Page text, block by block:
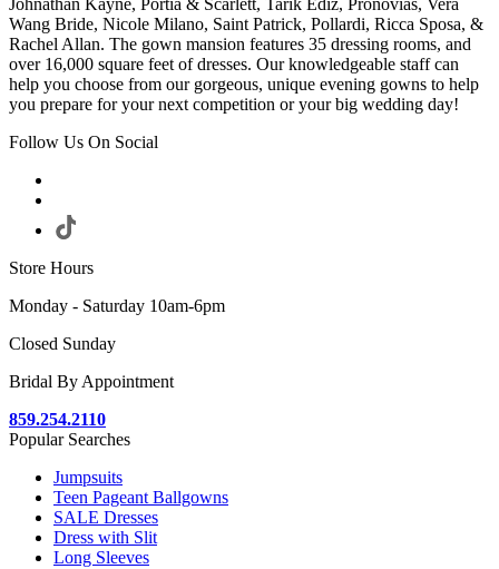
Johnathan Kayne, Portia & Scarlett, Tarik Ediz, Pronovias, Vera
Wang Bride, Nicole Milano, Saint Patrick, Pollardi, Ricca Sposa, &
Rachel Allan. The gown mansion features 35 dressing rooms, and
over 16,000 square feet of dresses. Our knowledgeable staff can
help you choose from our gorgeous, unique evening gowns to help
you prepare for your next competition or your big wedding day!
Follow Us On Social
Store Hours
Monday - Saturday 10am-6pm
Closed Sunday
Bridal By Appointment
859.254.2110
Popular Searches
Jumpsuits
Teen Pageant Ballgowns
SALE Dresses
Dress with Slit
Long Sleeves